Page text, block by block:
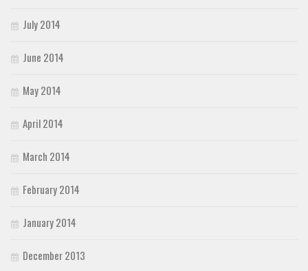
July 2014
June 2014
May 2014
April 2014
March 2014
February 2014
January 2014
December 2013